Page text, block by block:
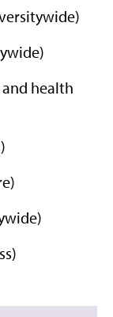
health